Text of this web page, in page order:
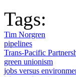
Tags:
Tim Norgren
pipelines
Trans-Pacific
green unionism
jobs versus